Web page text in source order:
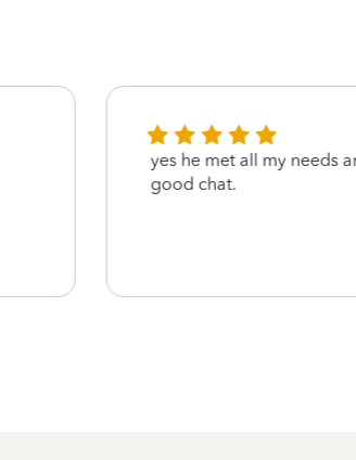
yes he met all my needs
good chat.